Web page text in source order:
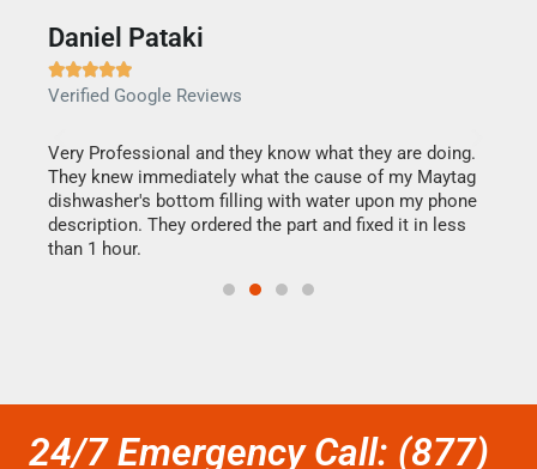
Daniel Pataki

Verified Google Reviews
Very Professional and they know what they are doing.
They knew immediately what the cause of my Maytag
dishwasher's bottom filling with water upon my phone
description. They ordered the part and fixed it in less
than 1 hour.
24/7 Emergency Call: (877)